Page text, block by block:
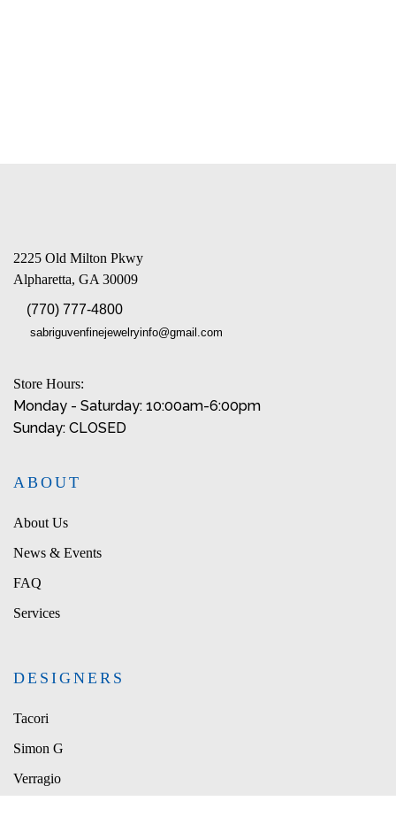
2225 Old Milton Pkwy
Alpharetta, GA 30009
(770) 777-4800
sabriguvenfinejewelryinfo@gmail.com
Store Hours:
Monday - Saturday: 10:00am-6:00pm
Sunday: CLOSED
ABOUT
About Us
News & Events
FAQ
Services
DESIGNERS
Tacori
Simon G
Verragio